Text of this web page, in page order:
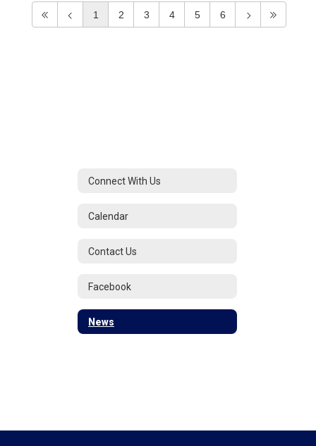
1 2 3 4 5 6
Connect With Us
Calendar
Contact Us
Facebook
News